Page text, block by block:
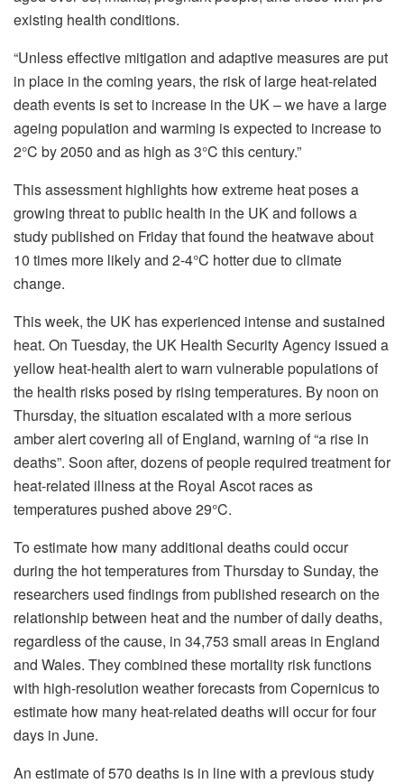
existing health conditions.
“Unless effective mitigation and adaptive measures are put
in place in the coming years, the risk of large heat-related
death events is set to increase in the UK – we have a large
ageing population and warming is expected to increase to
2°C by 2050 and as high as 3°C this century.”
This assessment highlights how extreme heat poses a
growing threat to public health in the UK and follows a
study published on Friday that found the heatwave about
10 times more likely and 2-4°C hotter due to climate
change.
This week, the UK has experienced intense and sustained
heat. On Tuesday, the UK Health Security Agency issued a
yellow heat-health alert to warn vulnerable populations of
the health risks posed by rising temperatures. By noon on
Thursday, the situation escalated with a more serious
amber alert covering all of England, warning of “a rise in
deaths”. Soon after, dozens of people required treatment for
heat-related illness at the Royal Ascot races as
temperatures pushed above 29°C.
To estimate how many additional deaths could occur
during the hot temperatures from Thursday to Sunday, the
researchers used findings from published research on the
relationship between heat and the number of daily deaths,
regardless of the cause, in 34,753 small areas in England
and Wales. They combined these mortality risk functions
with high-resolution weather forecasts from Copernicus to
estimate how many heat-related deaths will occur for four
days in June.
An estimate of 570 deaths is in line with a previous study